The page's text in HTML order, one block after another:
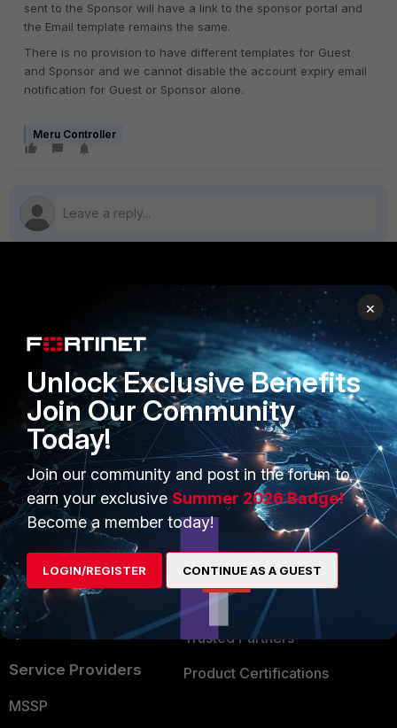
sent to the Sponsor will have a link to the sponsor portal and
the Email template remains the same.
There is no provision to have different templates for Guest
and Sponsor and we cannot disable the account expiry email
notification for Guest or Sponsor alone.
Meru Controller
Enterprise
Secure Networking
User and Device Security
Security Operations
Application Security
FortiGuard Labs Threat
Intelligence
Small Mid-Sized
Businesses
Overview
Service Providers
MSSP
PARTNERS
Overview
Alliances Ecosystem
Find a Partner
Become a Partner
Partner Login
TRUST CENTER
Trusted Company
Trusted Process
Trusted Partners
Product Certifications
×
Unlock Exclusive Benefits
Join Our Community
Today!
Join our community and post in the forum to
earn your exclusive Summer 2026 Badge!
Become a member today!
LOGIN/REGISTER CONTINUE AS A GUEST